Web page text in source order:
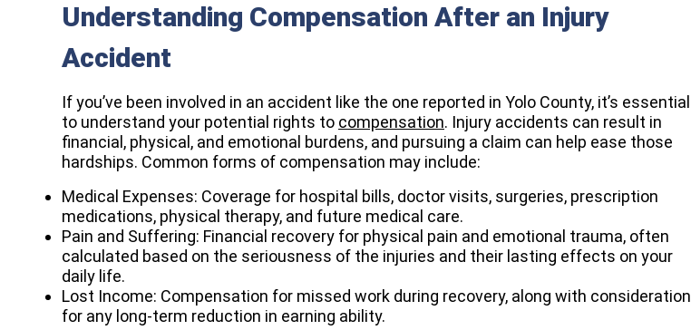
Understanding Compensation After an Injury
Accident
If you’ve been involved in an accident like the one reported in Yolo County, it’s essential
to understand your potential rights to compensation. Injury accidents can result in
financial, physical, and emotional burdens, and pursuing a claim can help ease those
hardships. Common forms of compensation may include:
Medical Expenses: Coverage for hospital bills, doctor visits, surgeries, prescription
medications, physical therapy, and future medical care.
Pain and Suffering: Financial recovery for physical pain and emotional trauma, often
calculated based on the seriousness of the injuries and their lasting effects on your
daily life.
Lost Income: Compensation for missed work during recovery, along with consideration
for any long-term reduction in earning ability.